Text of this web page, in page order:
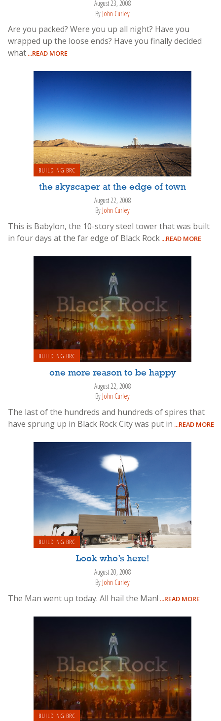
August 23, 2008
By John Curley
Are you packed? Were you up all night? Have you
wrapped up the loose ends? Have you finally decided
what ...READ MORE
BUILDING BRC
the skyscaper at the edge of town
August 22, 2008
By John Curley
This is Babylon, the 10-story steel tower that was built
in four days at the far edge of Black Rock ...READ MORE
BUILDING BRC
one more reason to be happy
August 22, 2008
By John Curley
The last of the hundreds and hundreds of spires that
have sprung up in Black Rock City was put in ...READ MORE
BUILDING BRC
Look who’s here!
August 20, 2008
By John Curley
The Man went up today. All hail the Man! ...READ MORE
BUILDING BRC